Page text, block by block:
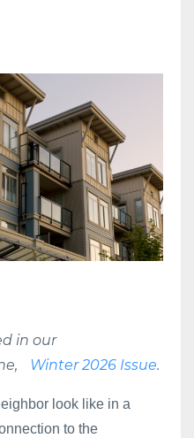
in our
Winter 2026 Issue.
look like in a
to the